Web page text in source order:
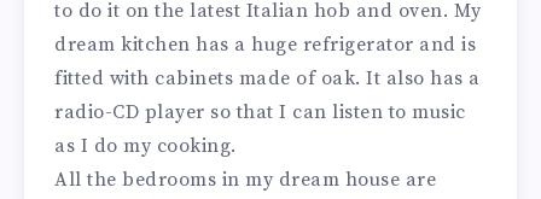
to do it on the latest Italian hob and oven. My
dream kitchen has a huge refrigerator and is
fitted with cabinets made of oak. It also has a
radio-CD player so that I can listen to music
as I do my cooking.
All the bedrooms in my dream house are